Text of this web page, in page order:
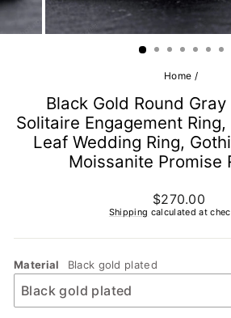
Home /
Black Gold Round
Solitaire Engagement
Leaf Wedding Ring,
Moissanite Promise
Regular
price
$270.00
Shipping calculated at
Material Black gold plated